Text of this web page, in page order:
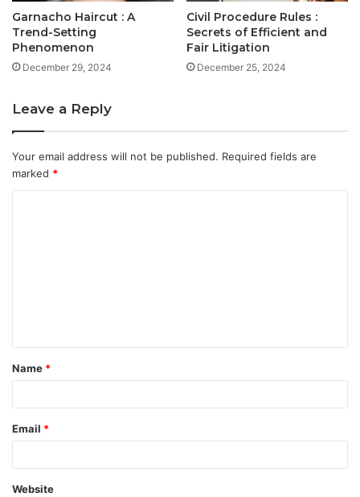
Garnacho Haircut : A
Trend-Setting
Phenomenon
December 29, 2024
Civil Procedure Rules :
Secrets of Efficient and
Fair Litigation
December 25, 2024
Leave a Reply
Your email address will not be published. Required fields are
marked *
t
*
Name *
Email *
Website